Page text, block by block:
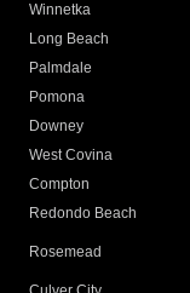
Winnetka
Long Beach
Palmdale
Pomona
Downey
West Covina
Compton
Redondo Beach
Rosemead